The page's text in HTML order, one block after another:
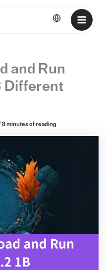
English
and Run
Different
8 minutes of reading